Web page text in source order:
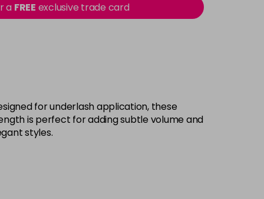
a FREE exclusive trade card
for underlash application, these
is perfect for adding subtle volume and
styles.